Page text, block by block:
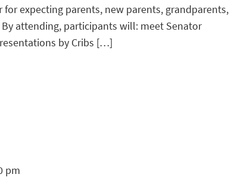
for expecting parents, new parents, grandparents,
attending, participants will: meet Senator
by Cribs […]
pm